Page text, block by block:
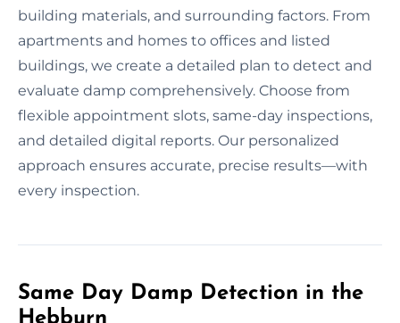
building materials, and surrounding factors. From
apartments and homes to offices and listed
buildings, we create a detailed plan to detect and
evaluate damp comprehensively. Choose from
flexible appointment slots, same-day inspections,
and detailed digital reports. Our personalized
approach ensures accurate, precise results—with
every inspection.
Same Day Damp Detection in the
Hebburn